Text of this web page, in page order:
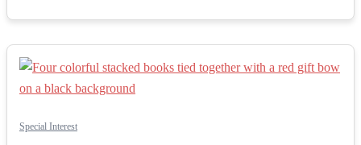
Special Interest